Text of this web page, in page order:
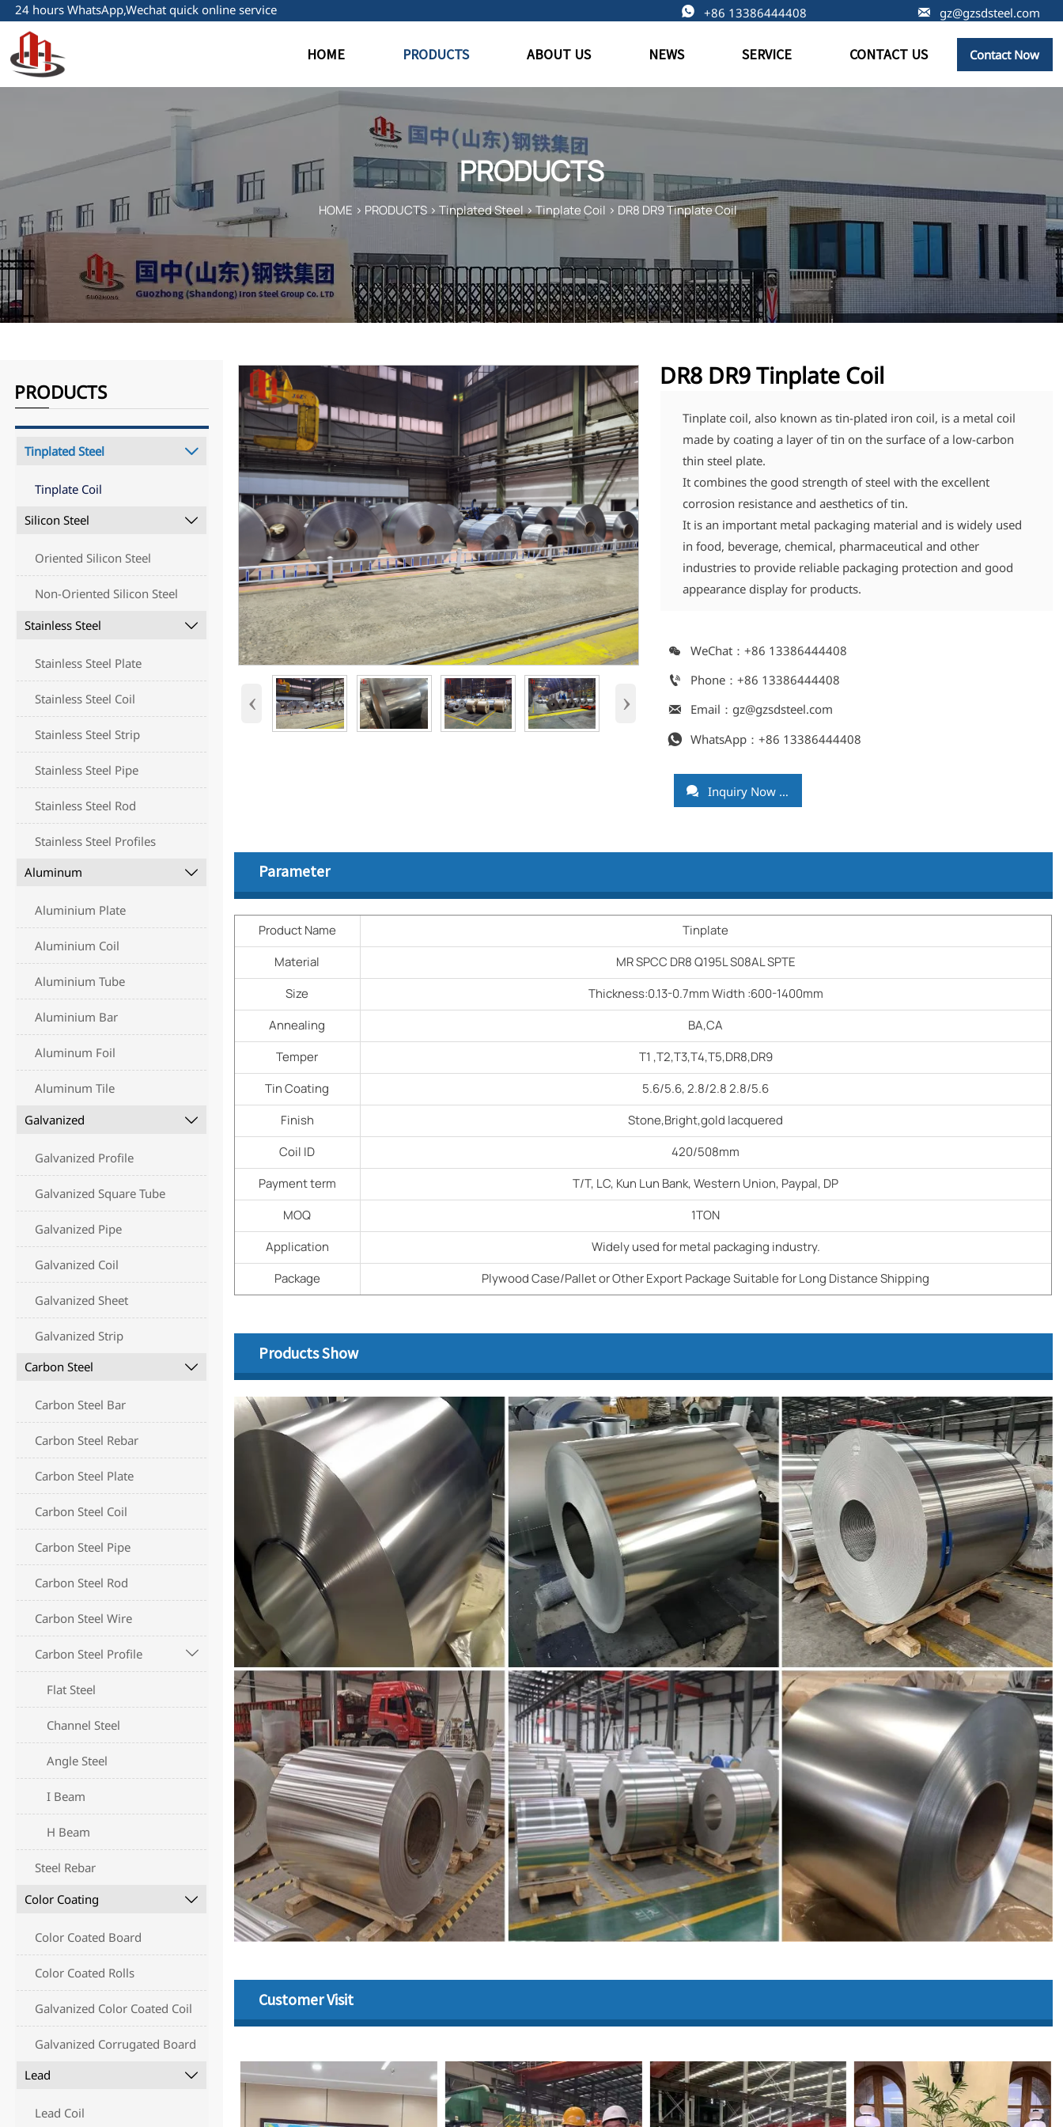
24 hours WhatsApp,Wechat quick online service  +86 13386444408  gz@gzsdsteel.com
HOME PRODUCTS ABOUT US NEWS SERVICE CONTACT US Contact Now
PRODUCTS
HOME > PRODUCTS>Tinplated Steel>Tinplate Coil > DR8 DR9 Tinplate Coil
PRODUCTS
Tinplated Steel 
Tinplate Coil
Silicon Steel

Oriented Silicon Steel
Non-Oriented Silicon Steel
Stainless Steel

Stainless Steel Plate
Stainless Steel Coil
Stainless Steel Strip
Stainless Steel Pipe
Stainless Steel Rod
Stainless Steel Profiles
Aluminum

Aluminium Plate
Aluminium Coil
Aluminium Tube
Aluminium Bar
Aluminum Foil
Aluminum Tile
Galvanized

Galvanized Profile
Galvanized Square Tube
Galvanized Pipe
Galvanized Coil
Galvanized Sheet
Galvanized Strip
Carbon Steel

Carbon Steel Bar
Carbon Steel Rebar
Carbon Steel Plate
Carbon Steel Coil
Carbon Steel Pipe
Carbon Steel Rod
Carbon Steel Wire
Carbon Steel Profile 
Flat Steel
Channel Steel
Angle Steel
I Beam
H Beam
Steel Rebar
Color Coating

Color Coated Board
Color Coated Rolls
Galvanized Color Coated Coil
Galvanized Corrugated Board
Lead

Lead Coil
‹ ›
DR8 DR9 Tinplate Coil
Tinplate coil, also known as tin-plated iron coil, is a metal coil
made by coating a layer of tin on the surface of a low-carbon
thin steel plate.
It combines the good strength of steel with the excellent
corrosion resistance and aesthetics of tin.
It is an important metal packaging material and is widely used
in food, beverage, chemical, pharmaceutical and other
industries to provide reliable packaging protection and good
appearance display for products.
 WeChat：+86 13386444408
 Phone：+86 13386444408
 Email：gz@gzsdsteel.com
 WhatsApp：+86 13386444408
 Inquiry Now →
Parameter
Product Name
Tinplate
Material
MR SPCC DR8 Q195L S08AL SPTE
Size
Thickness:0.13-0.7mm Width :600-1400mm
Annealing
BA,CA
Temper
T1 ,T2,T3,T4,T5,DR8,DR9
Tin Coating
5.6/5.6, 2.8/2.8 2.8/5.6
Finish
Stone,Bright,gold lacquered
Coil ID
420/508mm
Payment term
T/T, LC, Kun Lun Bank, Western Union, Paypal, DP
MOQ
1TON
Application
Widely used for metal packaging industry.
Package
Plywood Case/Pallet or Other Export Package Suitable for Long Distance Shipping
Products Show
Customer Visit